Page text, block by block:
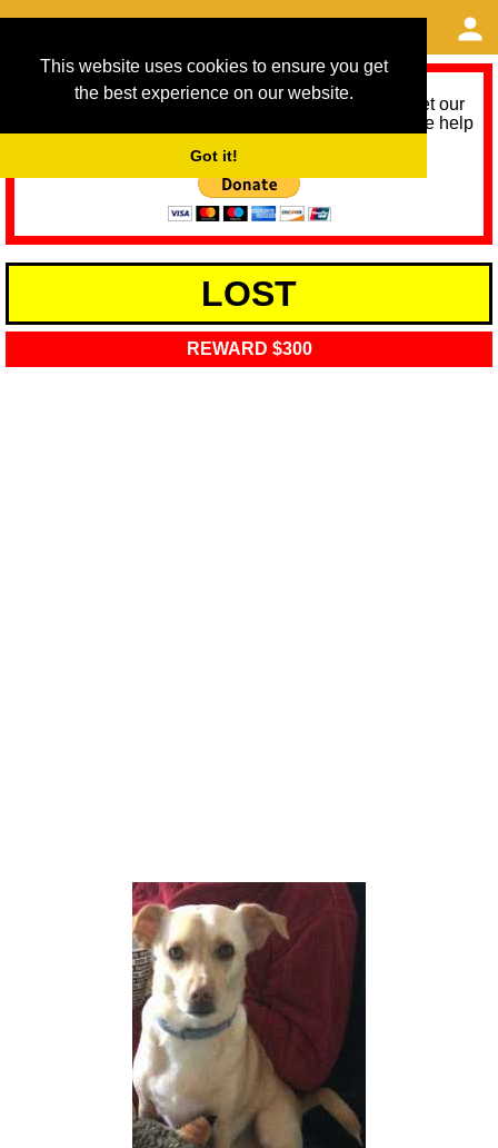
This website uses cookies to ensure you get
the best experience on our website.
Got it!
As we provide a free service, we need help to meet our
service running costs for the next 12 months. Please help
LOST
REWARD $300